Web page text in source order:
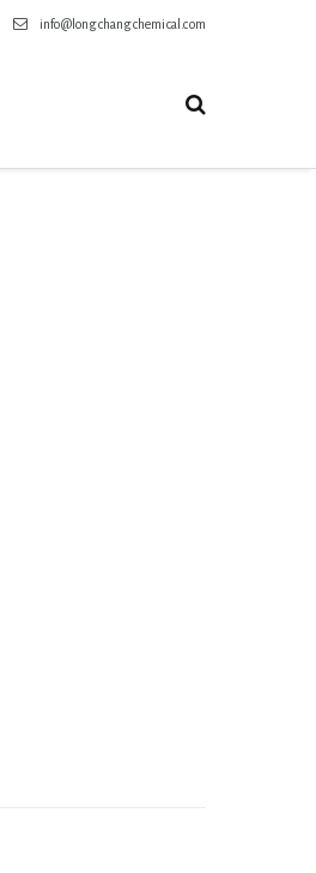
info@longchangchemical.com